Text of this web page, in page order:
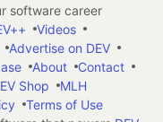
software career
Videos
Advertise on DEV
About
Contact
Shop
MLH
Terms of Use